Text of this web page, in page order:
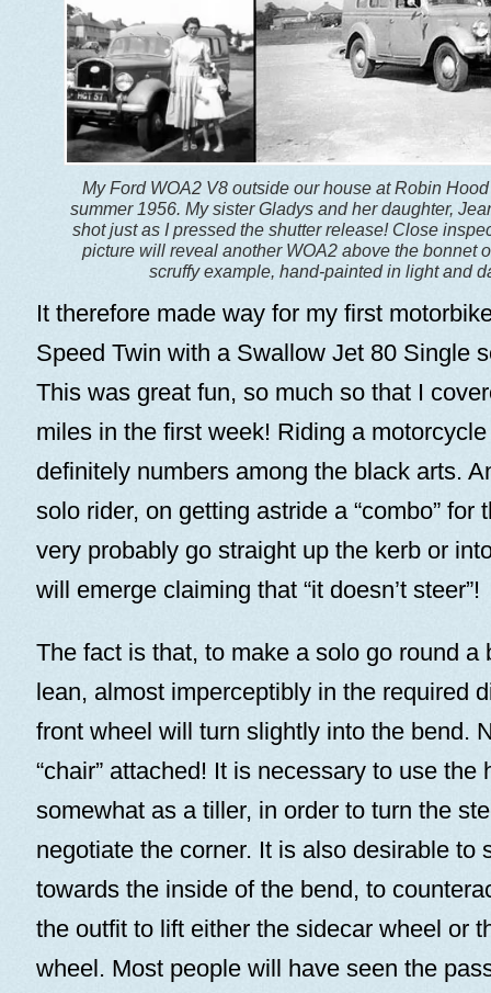
My Ford WOA2 V8 outside our house at Robin
summer 1956. My sister Gladys and her daughter,
shot just as I pressed the shutter release! Close
picture will reveal another WOA2 above the bonnet
scruffy example, hand-painted in light and
It therefore made way for my first
Speed Twin with a Swallow Jet 80 Single
This was great fun, so much so that I
miles in the first week! Riding a
definitely numbers among the black arts.
solo rider, on getting astride a “combo” for
very probably go straight up the kerb or
will emerge claiming that “it doesn’t steer”!
The fact is that, to make a solo go round a
lean, almost imperceptibly in the required
front wheel will turn slightly into the bend.
“chair” attached! It is necessary to use the
somewhat as a tiller, in order to turn the
negotiate the corner. It is also desirable to
towards the inside of the bend, to
the outfit to lift either the sidecar wheel or
wheel. Most people will have seen the